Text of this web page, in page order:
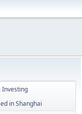
Investing
in Shanghai